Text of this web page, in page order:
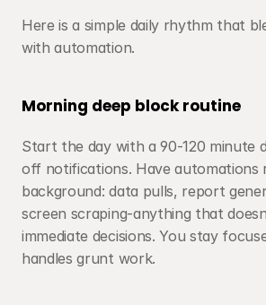
Here is a simple daily rhythm that
with automation.
Morning deep block routine
Start the day with a 90-120 minute
off notifications. Have automations
background: data pulls, report
screen scraping-anything that
immediate decisions. You stay
handles grunt work.